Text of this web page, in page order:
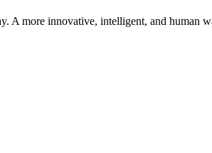
A more innovative, intelligent, and